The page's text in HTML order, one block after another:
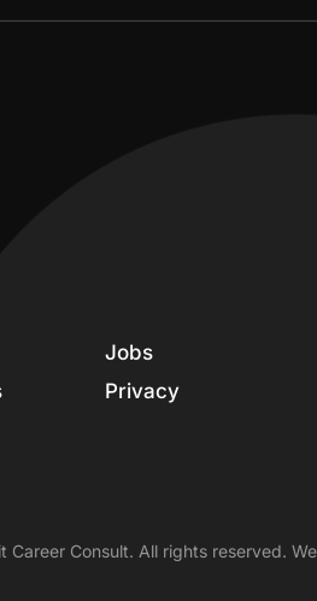
Jobs
Privacy
Career Consult. All rights reserved.